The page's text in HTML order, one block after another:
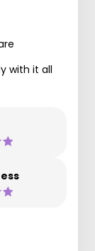
with it all